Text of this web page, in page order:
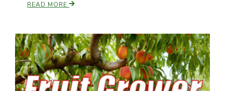
READ MORE